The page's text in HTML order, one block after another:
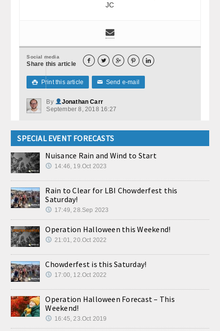
JC
Social media
Share this article     
 Print this article ✉ Send e-mail
By
Jonathan Carr
September 8, 2018 16:27
SPECIAL EVENT FORECASTS
Nuisance Rain and Wind to Start
14:46, 19.Oct 2023
Rain to Clear for LBI Chowderfest this
Saturday!
17:49, 28.Sep 2023
Operation Halloween this Weekend!
21:01, 20.Oct 2022
Chowderfest is this Saturday!
17:00, 12.Oct 2022
Operation Halloween Forecast – This
Weekend!
16:45, 23.Oct 2019